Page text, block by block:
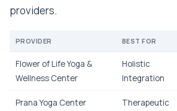
providers.
PROVIDER BEST FOR
Flower of Life Yoga &
Wellness Center
Holistic
Integration
Prana Yoga Center
Therapeutic